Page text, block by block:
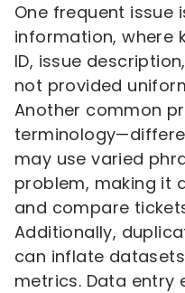
One frequent issue
information, where
ID, issue
not provided
Another common
may use varied
problem, making it
and compare
Additionally,
can inflate
metrics. Data entry